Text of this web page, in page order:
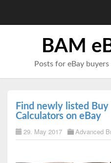
BAM
Posts for eBay
Find newly listed
Calculators on eBay
29. May 2017 Advanced